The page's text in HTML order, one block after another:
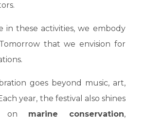
in these activities, we embody
that we envision for
goes beyond music, art,
year, the festival also shines
on marine conservation,